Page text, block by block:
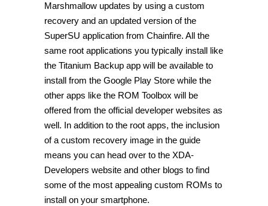
Marshmallow updates by using a custom
recovery and an updated version of the
SuperSU application from Chainfire. All the
same root applications you typically install like
the Titanium Backup app will be available to
install from the Google Play Store while the
other apps like the ROM Toolbox will be
offered from the official developer websites as
well. In addition to the root apps, the inclusion
of a custom recovery image in the guide
means you can head over to the XDA-
Developers website and other blogs to find
some of the most appealing custom ROMs to
install on your smartphone.